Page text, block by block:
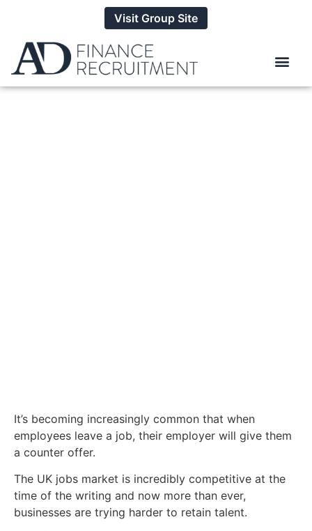
Visit Group Site
It’s becoming increasingly common that when
employees leave a job, their employer will give them
a counter offer.
The UK jobs market is incredibly competitive at the
time of the writing and now more than ever,
businesses are trying harder to retain talent.